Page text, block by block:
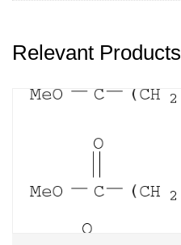
Relevant Products